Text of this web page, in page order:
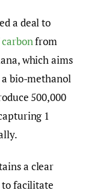
a deal to
from
which aims
bio-methanol
500,000
1
a clear
to facilitate